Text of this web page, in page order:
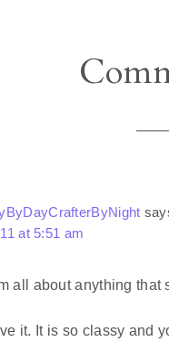
at 5:51 am
all about anything that
it. It is so classy and